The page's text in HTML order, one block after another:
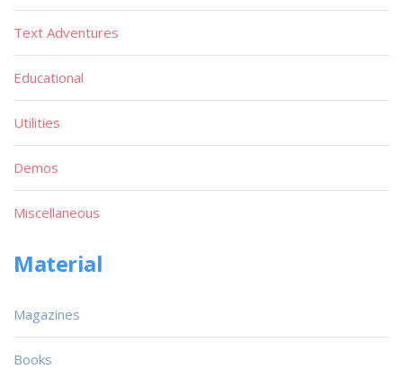
Text Adventures
Educational
Utilities
Demos
Miscellaneous
Material
Magazines
Books